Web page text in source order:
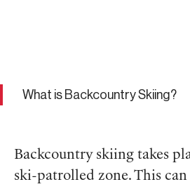
What is Backcountry Skiing?
Backcountry skiing takes
ski-patrolled zone. This